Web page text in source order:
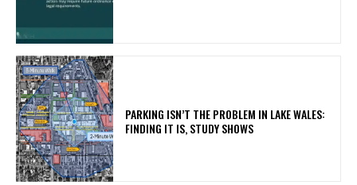
PARKING ISN’T THE PROBLEM IN LAKE WALES:
FINDING IT IS, STUDY SHOWS